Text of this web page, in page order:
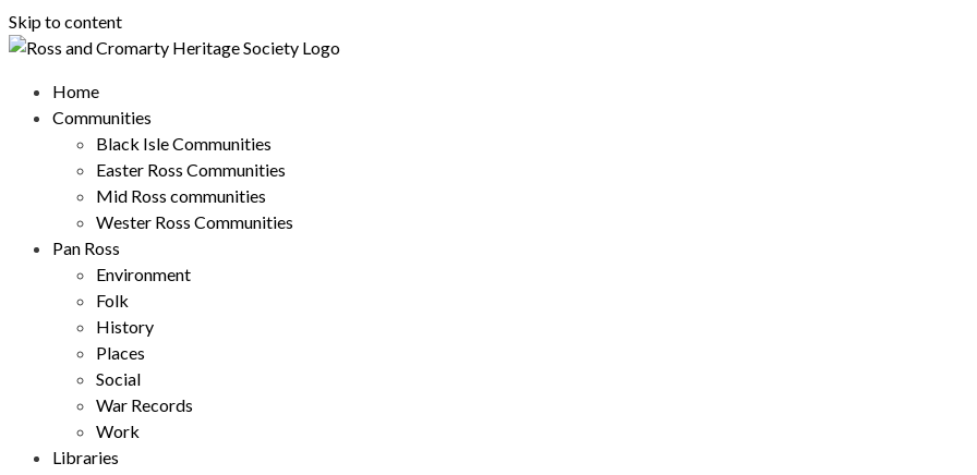
Skip to content
Home
Communities
Black Isle Communities
Easter Ross Communities
Mid Ross communities
Wester Ross Communities
Pan Ross
Environment
Folk
History
Places
Social
War Records
Work
Libraries